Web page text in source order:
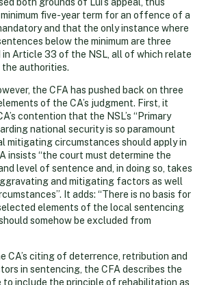
five-year term for an offence of a
and that the only instance where
below the minimum are three
Article 33 of the NSL, all of which relate
authorities.
the CFA has pushed back on three
of the CA’s judgment. First, it
contention that the NSL’s “Primary
national security is so paramount
mitigating circumstances should apply in
insists “the court must determine the
level of sentence and, in doing so, takes
and mitigating factors as well
It adds: “There is no basis for
elements of the local sentencing
somehow be excluded from
CA’s citing of deterrence, retribution and
in sentencing, the CFA describes the
to include the principle of rehabilitation as